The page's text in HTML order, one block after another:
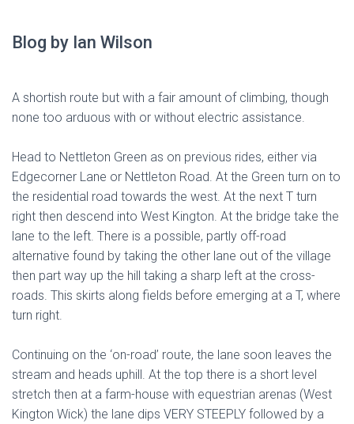
Blog by Ian Wilson
A shortish route but with a fair amount of climbing, though
none too arduous with or without electric assistance.
Head to Nettleton Green as on previous rides, either via
Edgecorner Lane or Nettleton Road. At the Green turn on to
the residential road towards the west. At the next T turn
right then descend into West Kington. At the bridge take the
lane to the left. There is a possible, partly off-road
alternative found by taking the other lane out of the village
then part way up the hill taking a sharp left at the cross-
roads. This skirts along fields before emerging at a T, where
turn right.
Continuing on the ‘on-road’ route, the lane soon leaves the
stream and heads uphill. At the top there is a short level
stretch then at a farm-house with equestrian arenas (West
Kington Wick) the lane dips VERY STEEPLY followed by a